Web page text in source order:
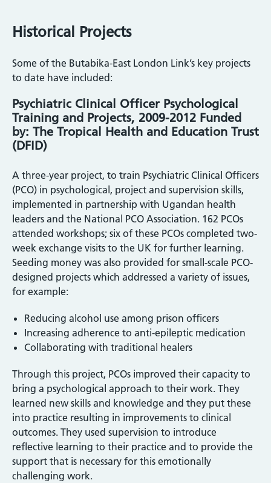
Historical Projects
Some of the Butabika-East London Link’s key projects
to date have included:
Psychiatric Clinical Officer Psychological
Training and Projects, 2009-2012 Funded
by: The Tropical Health and Education Trust
(DFID)
A three-year project, to train Psychiatric Clinical Officers
(PCO) in psychological, project and supervision skills,
implemented in partnership with Ugandan health
leaders and the National PCO Association. 162 PCOs
attended workshops; six of these PCOs completed two-
week exchange visits to the UK for further learning.
Seeding money was also provided for small-scale PCO-
designed projects which addressed a variety of issues,
for example:
Reducing alcohol use among prison officers
Increasing adherence to anti-epileptic medication
Collaborating with traditional healers
Through this project, PCOs improved their capacity to
bring a psychological approach to their work. They
learned new skills and knowledge and they put these
into practice resulting in improvements to clinical
outcomes. They used supervision to introduce
reflective learning to their practice and to provide the
support that is necessary for this emotionally
challenging work.